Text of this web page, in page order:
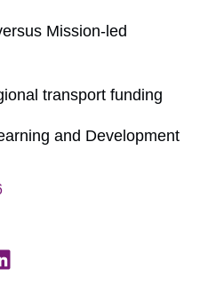
Mission-led
transport funding
and Development